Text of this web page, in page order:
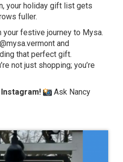
your holiday gift list gets
fuller.
your festive journey to Mysa.
and
that perfect gift.
not just shopping; you’re
Ask Nancy